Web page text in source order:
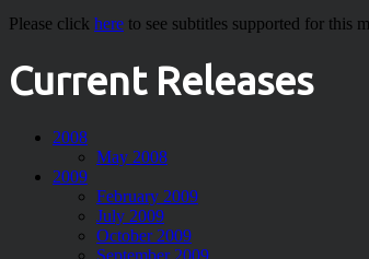
Please click here to see subtitles supported for this
Current Releases
2008
May 2008
2009
February 2009
July 2009
October 2009
September 2009